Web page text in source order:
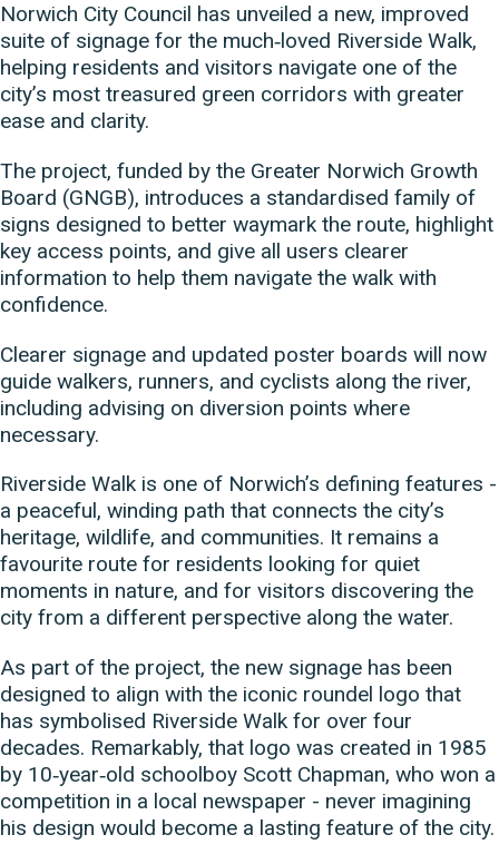
Norwich City Council has unveiled a new, improved
suite of signage for the much‑loved Riverside Walk,
helping residents and visitors navigate one of the
city’s most treasured green corridors with greater
ease and clarity.
The project, funded by the Greater Norwich Growth
Board (GNGB), introduces a standardised family of
signs designed to better waymark the route, highlight
key access points, and give all users clearer
information to help them navigate the walk with
confidence.
Clearer signage and updated poster boards will now
guide walkers, runners, and cyclists along the river,
including advising on diversion points where
necessary.
Riverside Walk is one of Norwich’s defining features -
a peaceful, winding path that connects the city’s
heritage, wildlife, and communities. It remains a
favourite route for residents looking for quiet
moments in nature, and for visitors discovering the
city from a different perspective along the water.
As part of the project, the new signage has been
designed to align with the iconic roundel logo that
has symbolised Riverside Walk for over four
decades. Remarkably, that logo was created in 1985
by 10‑year‑old schoolboy Scott Chapman, who won a
competition in a local newspaper - never imagining
his design would become a lasting feature of the city.